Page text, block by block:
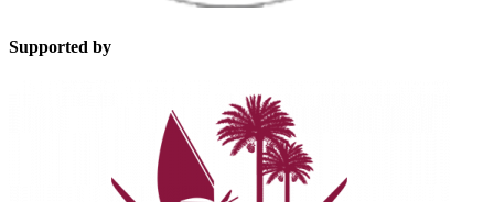
Supported by